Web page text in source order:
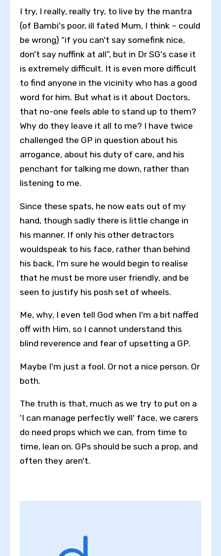
High Contrast
I try, I really, really try, to live by the mantra
(of Bambi's poor, ill fated Mum, I think – could
be wrong) “if you can't say somefink nice,
don't say nuffink at all”, but in Dr SG's case it
is extremely difficult. It is even more difficult
to find anyone in the vicinity who has a good
word for him. But what is it about Doctors,
that no-one feels able to stand up to them?
Why do they leave it all to me? I have twice
challenged the GP in question about his
arrogance, about his duty of care, and his
penchant for talking me down, rather than
listening to me.
Since these spats, he now eats out of my
hand, though sadly there is little change in
his manner. If only his other detractors
wouldspeak to his face, rather than behind
his back, I'm sure he would begin to realise
that he must be more user friendly, and be
seen to justify his posh set of wheels.
Me, why, I even tell God when I'm a bit naffed
off with Him, so I cannot understand this
blind reverence and fear of upsetting a GP.
Maybe I'm just a fool. Or not a nice person. Or
both.
The truth is that, much as we try to put on a
'I can manage perfectly well' face, we carers
do need props which we can, from time to
time, lean on. GPs should be such a prop, and
often they aren't.